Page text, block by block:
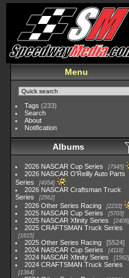
Menu
Tags (233)
Search
About
Notification
Albums
2026 NASCAR Cup Series 7945
2026 NASCAR O'Reilly Auto Parts
Series
4954
2026 NASCAR Craftsman Truck
Series
2562
2026 Other Series Racing 2233
2025 NASCAR Cup Series 5703
2025 NASCAR Xfinity Series 2408
2025 CRAFTSMAN Truck Series
1615
2025 Other Series Racing
5524
2024 NASCAR Cup Series
4118
2024 NASCAR Xfinity Series 1562
2024 CRAFTSMAN Truck Series
1364